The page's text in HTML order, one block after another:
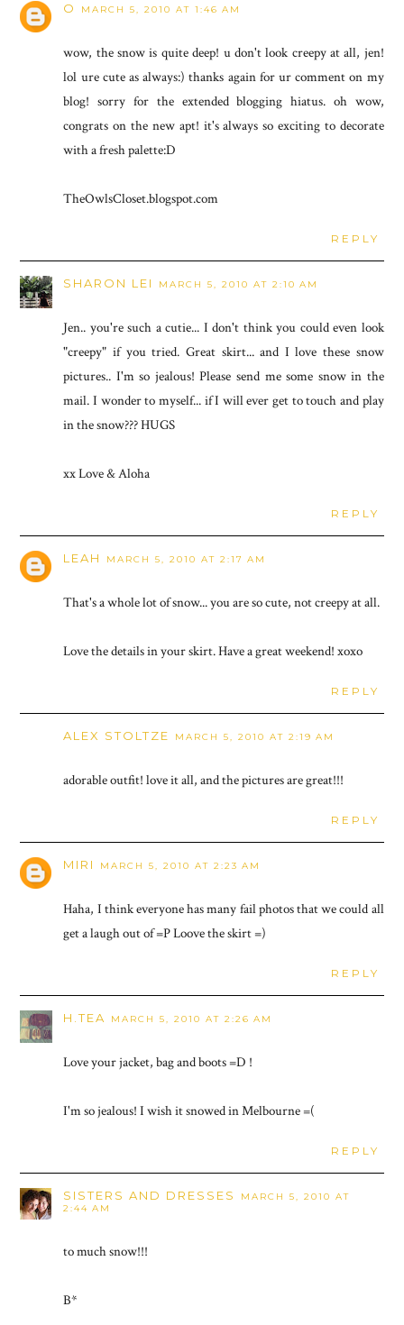
O MARCH 5, 2010 AT 1:46 AM
wow, the snow is quite deep! u don't look creepy at all, jen!
lol ure cute as always:) thanks again for ur comment on my
blog! sorry for the extended blogging hiatus. oh wow,
congrats on the new apt! it's always so exciting to decorate
with a fresh palette:D
TheOwlsCloset.blogspot.com
REPLY
SHARON LEI MARCH 5, 2010 AT 2:10 AM
Jen.. you're such a cutie... I don't think you could even look
"creepy" if you tried. Great skirt... and I love these snow
pictures.. I'm so jealous! Please send me some snow in the
mail. I wonder to myself... if I will ever get to touch and play
in the snow??? HUGS
xx Love & Aloha
REPLY
LEAH MARCH 5, 2010 AT 2:17 AM
That's a whole lot of snow... you are so cute, not creepy at all.
Love the details in your skirt. Have a great weekend! xoxo
REPLY
ALEX STOLTZE MARCH 5, 2010 AT 2:19 AM
adorable outfit! love it all, and the pictures are great!!!
REPLY
MIRI MARCH 5, 2010 AT 2:23 AM
Haha, I think everyone has many fail photos that we could all
get a laugh out of =P Loove the skirt =)
REPLY
H.TEA MARCH 5, 2010 AT 2:26 AM
Love your jacket, bag and boots =D !
I'm so jealous! I wish it snowed in Melbourne =(
REPLY
SISTERS AND DRESSES
MARCH 5, 2010 AT
2:44 AM
to much snow!!!
B*